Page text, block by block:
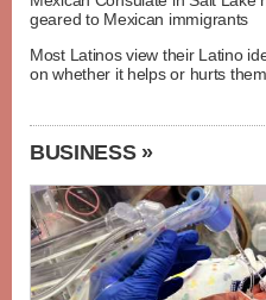
geared to Mexican immigrants
Most Latinos view their Latino
on whether it helps or hurts them
BUSINESS »